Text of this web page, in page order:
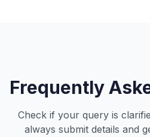
Frequently
Check if your query is
always submit details and